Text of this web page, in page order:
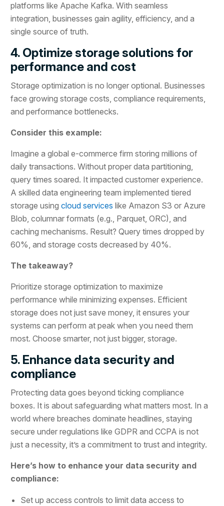
platforms like Apache Kafka. With seamless
integration, businesses gain agility, efficiency, and a
single source of truth.
4. Optimize storage solutions for
performance and cost
Storage optimization is no longer optional. Businesses
face growing storage costs, compliance requirements,
and performance bottlenecks.
Consider this example:
Imagine a global e-commerce firm storing millions of
daily transactions. Without proper data partitioning,
query times soared. It impacted customer experience.
A skilled data engineering team implemented tiered
storage usingcloud services like Amazon S3 or Azure
Blob, columnar formats (e.g., Parquet, ORC), and
caching mechanisms. Result? Query times dropped by
60%, and storage costs decreased by 40%.
The takeaway?
Prioritize storage optimization to maximize
performance while minimizing expenses. Efficient
storage does not just save money, it ensures your
systems can perform at peak when you need them
most. Choose smarter, not just bigger, storage.
5. Enhance data security and
compliance
Protecting data goes beyond ticking compliance
boxes. It is about safeguarding what matters most. In a
world where breaches dominate headlines, staying
secure under regulations like GDPR and CCPA is not
just a necessity, it’s a commitment to trust and integrity.
Here’s how to enhance your data security and
compliance:
Set up access controls to limit data access to